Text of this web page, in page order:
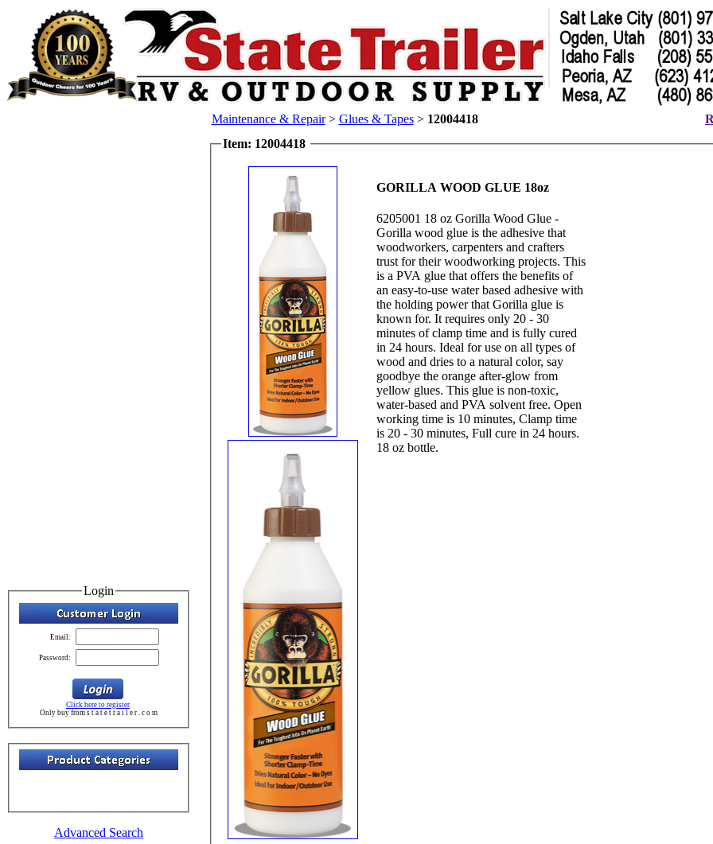
Login
Email:
Password:
Click here to register
Only buy from s t a t e t r a i l e r . c o m
Advanced Search
Maintenance & Repair> Glues & Tapes> 12004418
Item: 12004418
GORILLA WOOD GLUE 18oz
6205001 18 oz Gorilla Wood Glue -
Gorilla wood glue is the adhesive that
woodworkers, carpenters and crafters
trust for their woodworking projects. This
is a PVA glue that offers the benefits of
an easy-to-use water based adhesive with
the holding power that Gorilla glue is
known for. It requires only 20 - 30
minutes of clamp time and is fully cured
in 24 hours. Ideal for use on all types of
wood and dries to a natural color, say
goodbye the orange after-glow from
yellow glues. This glue is non-toxic,
water-based and PVA solvent free. Open
working time is 10 minutes, Clamp time
is 20 - 30 minutes, Full cure in 24 hours.
18 oz bottle.